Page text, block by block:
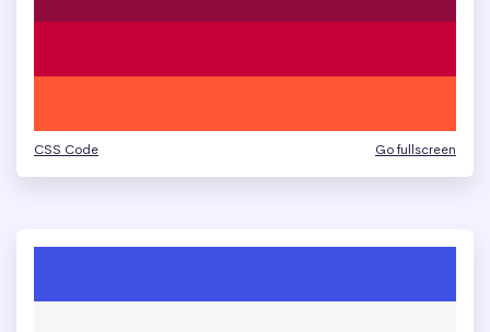
CSS Code Go fullscreen